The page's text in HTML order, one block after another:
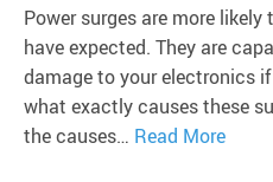
Power surges are more
have expected. They are
damage to your electronics
what exactly causes these
the causes… Read More